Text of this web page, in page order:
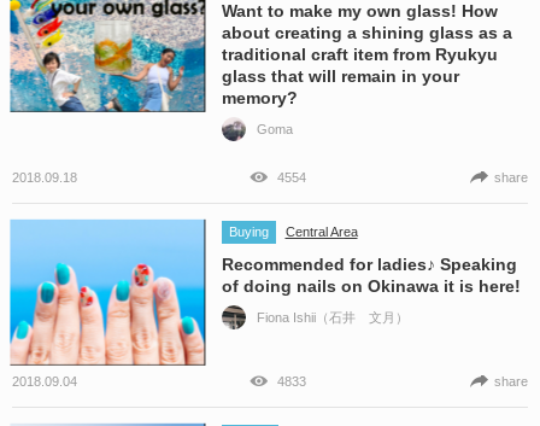
Want to make my own glass! How
about creating a shining glass as a
traditional craft item from Ryukyu
glass that will remain in your
memory?
Goma
2018.09.18 4554 share
Buying Central Area
Recommended for ladies♪ Speaking
of doing nails on Okinawa it is here!
Fiona Ishii（石井 文月）
2018.09.04 4833 share